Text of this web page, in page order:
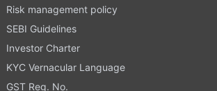
Risk management policy
SEBI Guidelines
Investor Charter
KYC Vernacular Language
GST Reg. No.